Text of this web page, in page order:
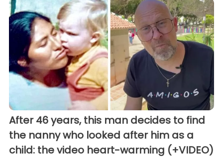
After 46 years, this man decides to find
the nanny who looked after him as a
child: the video heart-warming (+VIDEO)